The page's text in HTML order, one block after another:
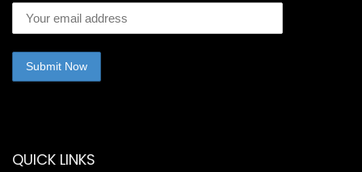
QUICK LINKS